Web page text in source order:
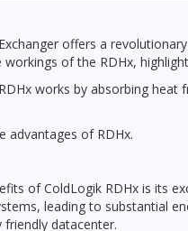
offers a
of the RDHx,
works by absorbing
advantages of RDHx.
of ColdLogik RDHx is its
leading to substantial
datacenter.